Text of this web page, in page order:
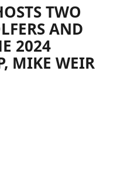
TWO
AND
2024
MIKE WEIR